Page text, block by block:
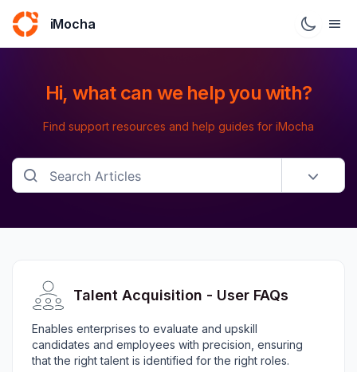
iMocha
Hi, what can we help you with?
Find support resources and help guides for iMocha
Talent Acquisition - User FAQs
Enables enterprises to evaluate and upskill
candidates and employees with precision, ensuring
that the right talent is identified for the right roles.